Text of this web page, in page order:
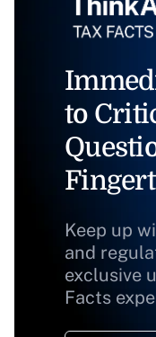
to
Keep up
and
exclusive
Facts